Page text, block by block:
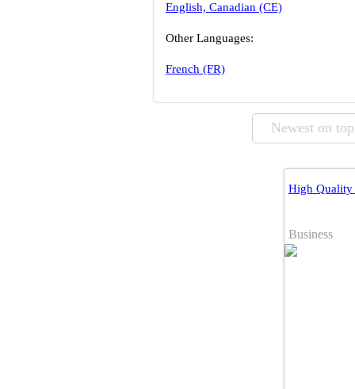
English, Canadian (CE)
Other Languages:
French (FR)
Newest on top
High Quality
Business